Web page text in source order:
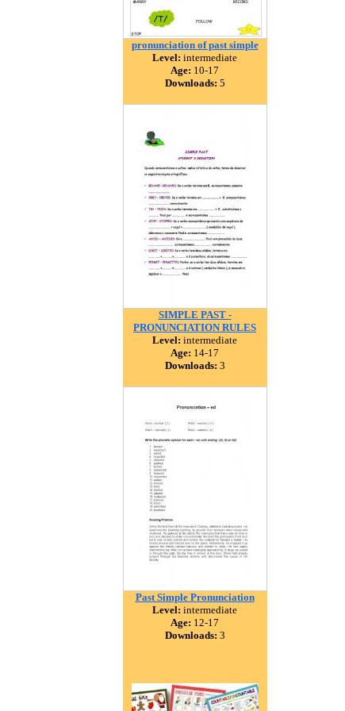
pronunciation of past simple
Level: intermediate
Age: 10-17
Downloads: 5
SIMPLE PAST -
PRONUNCIATION RULES
Level: intermediate
Age: 14-17
Downloads: 3
Past Simple Pronunciation
Level: intermediate
Age: 12-17
Downloads: 3